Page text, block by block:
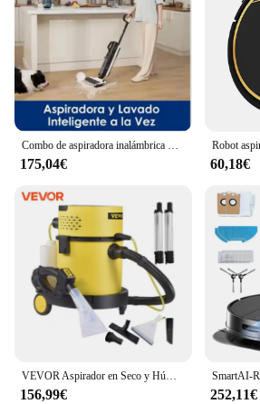
175,04€ 60,18€
VEVOR Aspirador en Seco y Húmedo 4 en 1 Aspiradora Potente Depósito Total de 20 L Aspiradora de Sólidos y Líquidos con Mando de Control Remoto Lava Aspiradora 220V 1200W para Hogar Patio Garaje Taller
156,99€ 252,11€